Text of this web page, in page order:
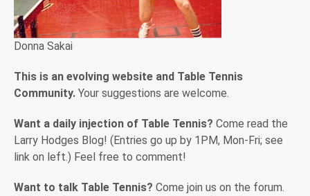
Donna Sakai
This is an evolving website and Table Tennis
Community. Your suggestions are welcome.
Want a daily injection of Table Tennis? Come read the
Larry Hodges Blog! (Entries go up by 1PM, Mon-Fri; see
link on left.) Feel free to comment!
Want to talk Table Tennis? Come join us on the forum.